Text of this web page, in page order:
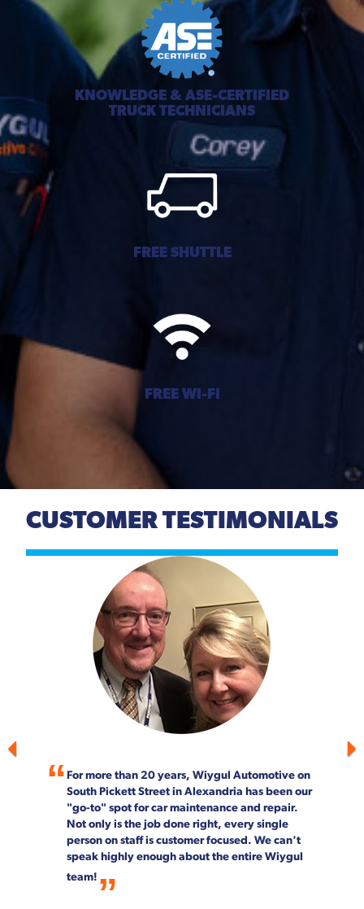
KNOWLEDGE & ASE-CERTIFIED
TRUCK TECHNICIANS
FREE SHUTTLE
FREE WI-FI
CUSTOMER TESTIMONIALS
For more than 20 years, Wiygul Automotive on
South Pickett Street in Alexandria has been our
"go-to" spot for car maintenance and repair.
Not only is the job done right, every single
person on staff is customer focused. We can't
speak highly enough about the entire Wiygul
team!